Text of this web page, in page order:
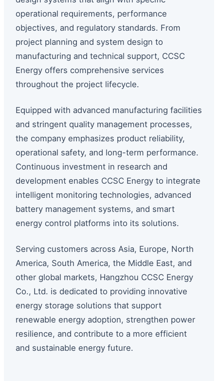
operational requirements, performance
objectives, and regulatory standards. From
project planning and system design to
manufacturing and technical support, CCSC
Energy offers comprehensive services
throughout the project lifecycle.
Equipped with advanced manufacturing facilities
and stringent quality management processes,
the company emphasizes product reliability,
operational safety, and long-term performance.
Continuous investment in research and
development enables CCSC Energy to integrate
intelligent monitoring technologies, advanced
battery management systems, and smart
energy control platforms into its solutions.
Serving customers across Asia, Europe, North
America, South America, the Middle East, and
other global markets, Hangzhou CCSC Energy
Co., Ltd. is dedicated to providing innovative
energy storage solutions that support
renewable energy adoption, strengthen power
resilience, and contribute to a more efficient
and sustainable energy future.